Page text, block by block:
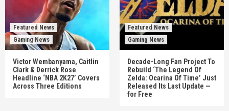
Featured News
Gaming News
Victor Wembanyama, Caitlin
Clark & Derrick Rose
Headline ‘NBA 2K27’ Covers
Across Three Editions
Featured News
Gaming News
Decade-Long Fan Project To
Rebuild ‘The Legend Of
Zelda: Ocarina Of Time’ Just
Released Its Last Update —
for Free